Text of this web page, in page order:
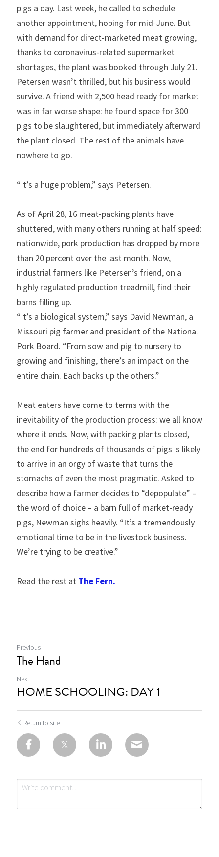
pigs a day. Last week, he called to schedule
another appointment, hoping for mid-June. But
with demand for direct-marketed meat growing,
thanks to coronavirus-related supermarket
shortages, the plant was booked through July 21.
Petersen wasn’t thrilled, but his business would
survive. A friend with 2,500 head ready for market
was in far worse shape: he found space for 300
pigs to be slaughtered, but immediately afterward
the plant closed. The rest of the animals have
nowhere to go.
“It’s a huge problem,” says Petersen.
As of April 28, 16 meat-packing plants have
shuttered, with many others running at half speed:
nationwide, pork production has dropped by more
than 20 percent over the last month. Now,
industrial farmers like Petersen’s friend, on a
highly regulated production treadmill, find their
barns filling up.
“It’s a biological system,” says David Newman, a
Missouri pig farmer and president of the National
Pork Board. “From sow and pig to nursery to
growing and finishing, there’s an impact on the
entire chain. Each backs up the others.”
Meat eaters have come to terms with the
inevitability of the production process: we all know
where it ends. Now, with packing plants closed,
the end for hundreds of thousands of pigs is likely
to arrive in an orgy of waste that turns the
stomachs of even the most pragmatic. Asked to
describe how a farmer decides to “depopulate” –
the word of choice – a barn full of market-ready
pigs, Newman sighs heavily. “It’s a tremendously
emotional time to be in the livestock business.
We’re trying to be creative.”
Read the rest at The Fern.
Previous
The Hand
Next
HOME SCHOOLING: DAY 1
Return to site